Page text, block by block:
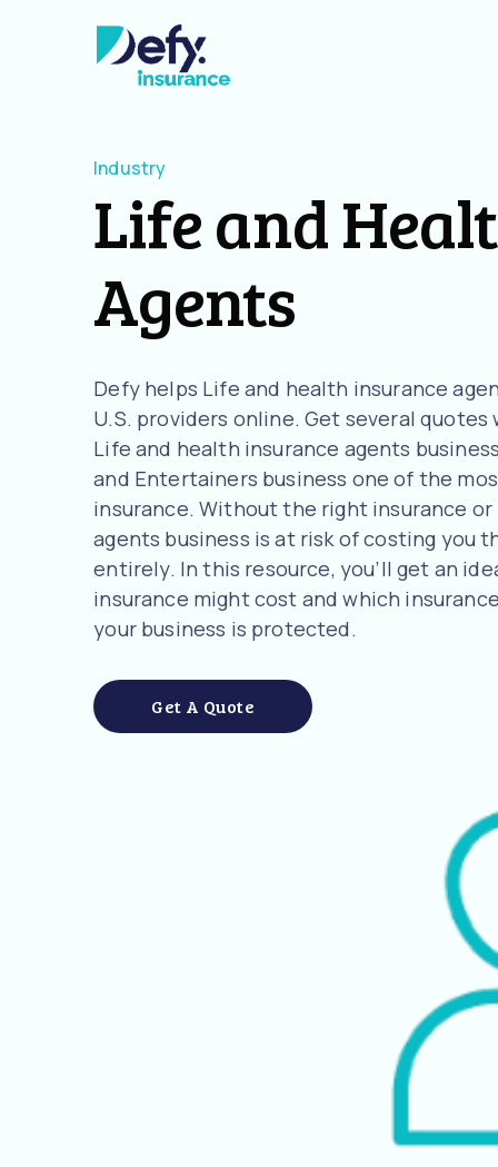
Industry
Life and
Agents
Defy helps Life and health insurance
U.S. providers online. Get several
Life and health insurance agents
and Entertainers business one of the
insurance. Without the right insurance
agents business is at risk of costing you
entirely. In this resource, you’ll get an
insurance might cost and which
your business is protected.
Get A Quote